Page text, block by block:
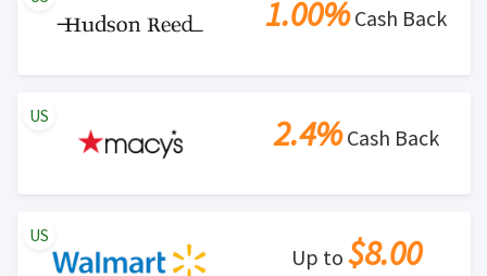
1.00%Cash Back
2.4%Cash Back
US
Up to $8.00
US